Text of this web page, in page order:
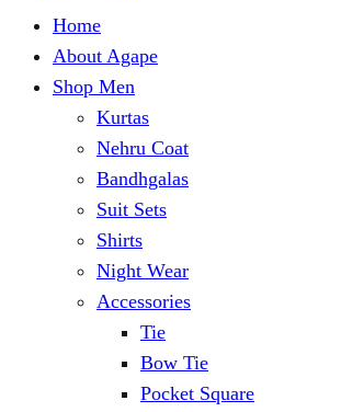
Home
About Agape
Shop Men
Kurtas
Nehru Coat
Bandhgalas
Suit Sets
Shirts
Night Wear
Accessories
Tie
Bow Tie
Pocket Square